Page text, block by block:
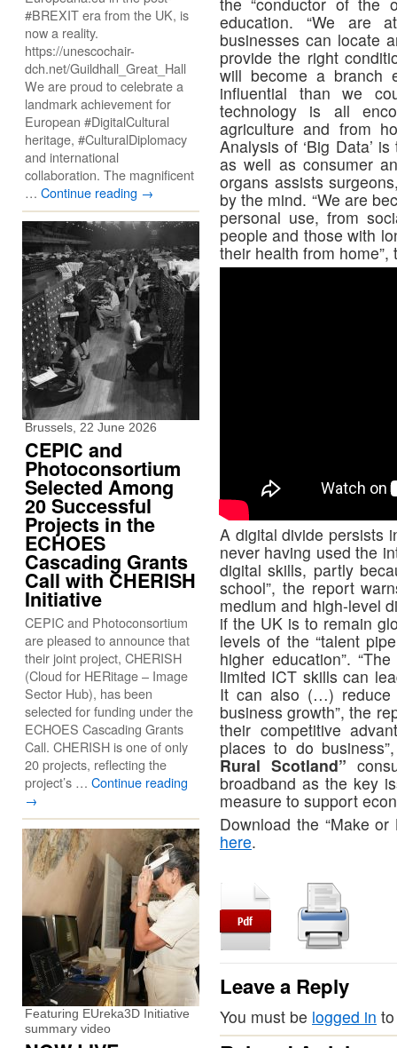
education. “We are
businesses can locate
provide the right
will become a branch
influential than we
technology is all
agriculture and from
Analysis of ‘Big Data’
as well as consumer
organs assists
by the mind. “We are
personal use, from
people and those with
their health from
A digital divide persists
never having used the
digital skills, partly
school”, the report
medium and high-level
if the UK is to remain
levels of the “talent
higher education”.
limited ICT skills can
It can also (…) reduce
business growth”, the
their competitive
places to do
Rural Scotland”
broadband as the key
measure to support
Download the “Make
here.
Leave a Reply
You must be logged in
#BREXIT era from the UK, is
now a reality.
https://unescochair-
dch.net/Guildhall_Great_Hall
We are proud to celebrate a
landmark achievement for
European #DigitalCultural
heritage, #CulturalDiplomacy
and international
collaboration. The magnificent
… Continue reading →
Brussels, 22 June 2026
CEPIC and
Photoconsortium
Selected Among
20 Successful
Projects in the
ECHOES
Cascading Grants
Call with CHERISH
Initiative
CEPIC and Photoconsortium
are pleased to announce that
their joint project, CHERISH
(Cloud for HERitage – Image
Sector Hub), has been
selected for funding under the
ECHOES Cascading Grants
Call. CHERISH is one of only
20 projects, reflecting the
project’s … Continue reading
→
Featuring EUreka3D Initiative
summary video